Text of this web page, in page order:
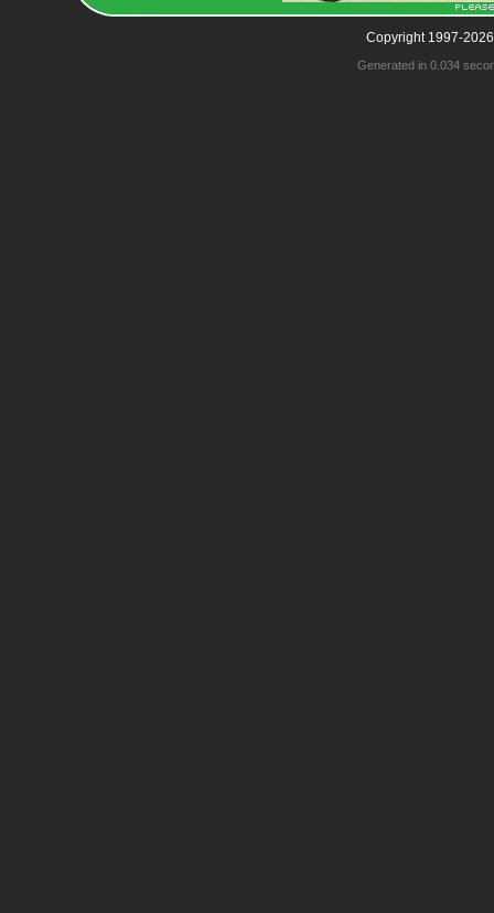
Copyright 1997-
Generated in 0.034